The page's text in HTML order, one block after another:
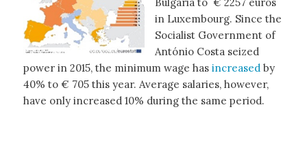
in Luxembourg. Since the
Socialist Government of
António Costa seized
power in 2015, the minimum wage has increased by
40% to € 705 this year. Average salaries, however,
have only increased 10% during the same period.